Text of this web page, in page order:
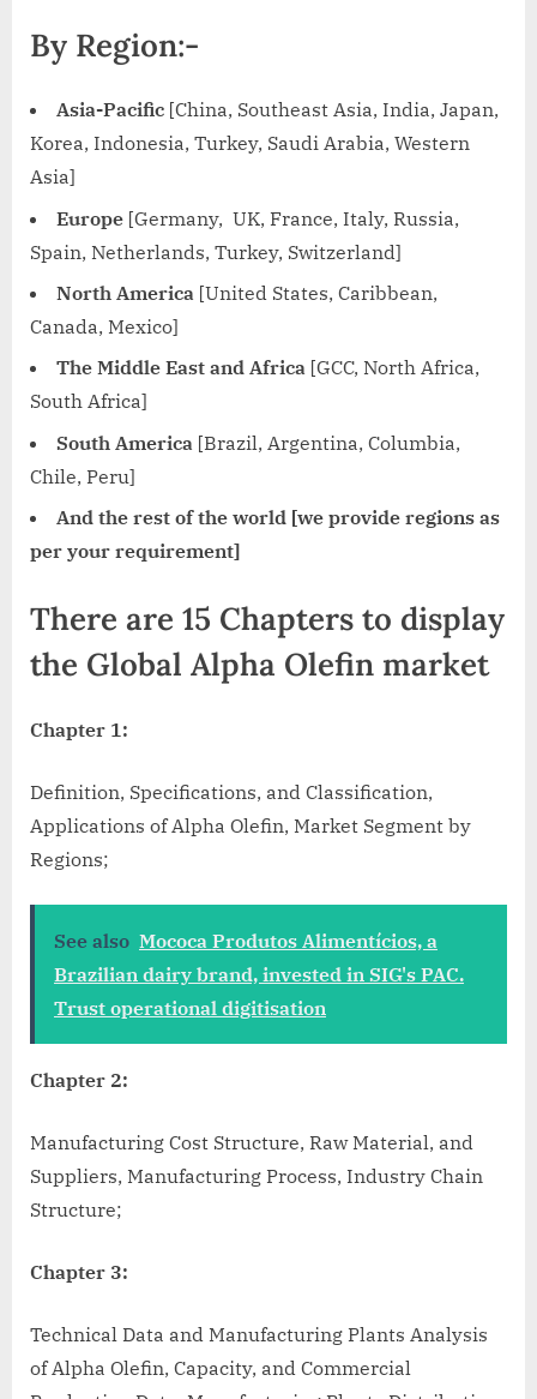
By Region:-
Asia-Pacific [China, Southeast Asia, India, Japan,
Korea, Indonesia, Turkey, Saudi Arabia, Western
Asia]
Europe [Germany, UK, France, Italy, Russia,
Spain, Netherlands, Turkey, Switzerland]
North America [United States, Caribbean,
Canada, Mexico]
The Middle East and Africa [GCC, North Africa,
South Africa]
South America [Brazil, Argentina, Columbia,
Chile, Peru]
And the rest of the world [we provide regions as
per your requirement]
There are 15 Chapters to display
the Global Alpha Olefin market
Chapter 1:
Definition, Specifications, and Classification,
Applications of Alpha Olefin, Market Segment by
Regions;
See also Mococa Produtos Alimentícios, a
Brazilian dairy brand, invested in SIG's PAC.
Trust operational digitisation
Chapter 2:
Manufacturing Cost Structure, Raw Material, and
Suppliers, Manufacturing Process, Industry Chain
Structure;
Chapter 3:
Technical Data and Manufacturing Plants Analysis
of Alpha Olefin, Capacity, and Commercial